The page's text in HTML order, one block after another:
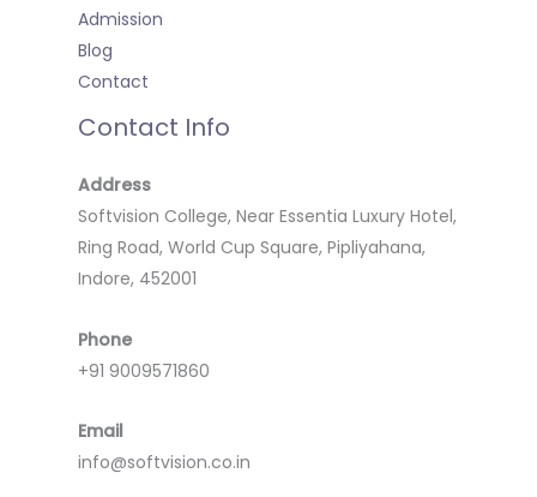
Admission
Blog
Contact
Contact Info
Address
Softvision College, Near Essentia Luxury Hotel,
Ring Road, World Cup Square, Pipliyahana,
Indore, 452001
Phone
+91 9009571860
Email
info@softvision.co.in